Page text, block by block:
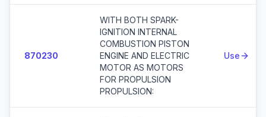
870230
WITH BOTH SPARK-
IGNITION INTERNAL
COMBUSTION PISTON
ENGINE AND ELECTRIC
MOTOR AS MOTORS
FOR PROPULSION
PROPULSION:
Use